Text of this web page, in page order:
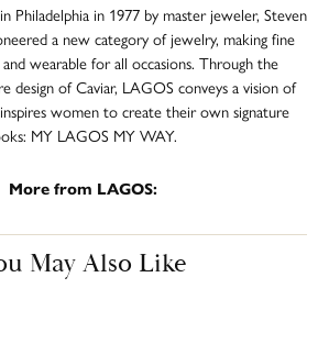
Philadelphia in 1977 by master jeweler, Steven
a new category of jewelry, making fine
wearable for all occasions. Through the
design of Caviar, LAGOS conveys a vision of
women to create their own signature
MY LAGOS MY WAY.
More from LAGOS:
May Also Like